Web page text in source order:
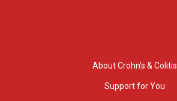
About Crohn’s & Colitis
Support for You